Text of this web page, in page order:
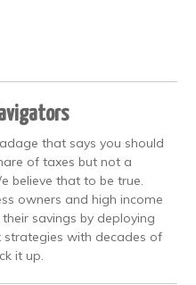
that says you should
of taxes but not a
believe that to be true.
owners and high income
savings by deploying
with decades of
it up.